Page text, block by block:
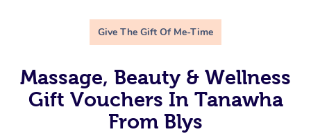
Give The Gift Of Me-Time
Massage, Beauty & Wellness
Gift Vouchers In Tanawha
From Blys